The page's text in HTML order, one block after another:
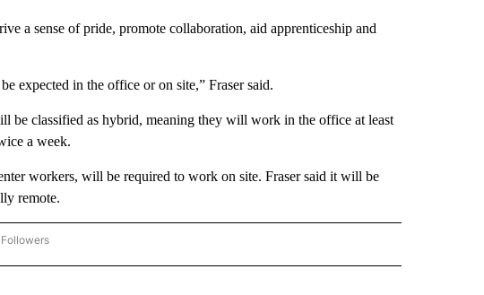
a sense of pride, promote collaboration, aid apprenticeship and
expected in the office or on site,” Fraser said.
be classified as hybrid, meaning they will work in the office at least
a week.
workers, will be required to work on site. Fraser said it will be
remote.
"BIZ/TECH" TO RECEIVE NOTIFICATIONS ABOUT NEW PAGES ON "BIZ/TECH".